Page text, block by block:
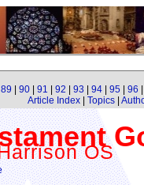
89 90 91 92 93 94 95 96
Article Index| Topics|
OS